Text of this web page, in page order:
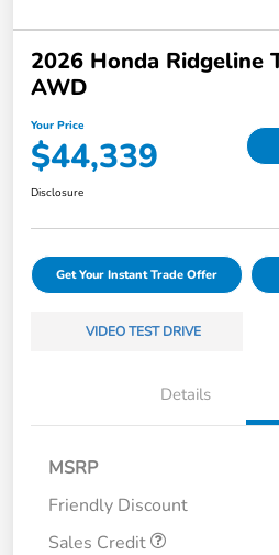
2026 Honda Ridgeline
AWD
Your Price
$44,339
Disclosure
Get Your Instant Trade Offer
VIDEO TEST DRIVE
Details
MSRP
Friendly Discount
Sales Credit